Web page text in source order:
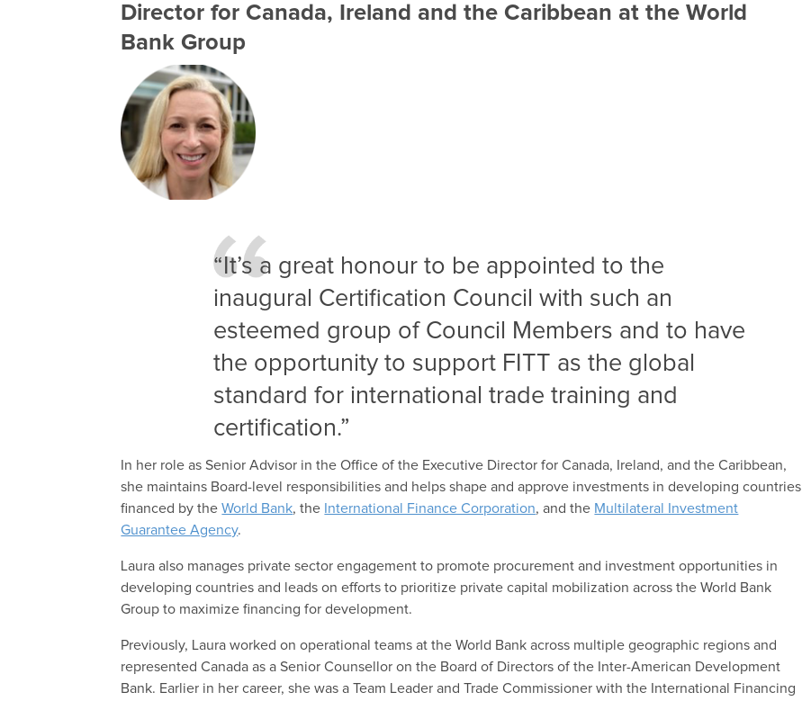
Director for Canada, Ireland and the Caribbean at the World
Bank Group
“It’s a great honour to be appointed to the
inaugural Certification Council with such an
esteemed group of Council Members and to have
the opportunity to support FITT as the global
standard for international trade training and
certification.”
In her role as Senior Advisor in the Office of the Executive Director for Canada, Ireland, and the Caribbean,
she maintains Board-level responsibilities and helps shape and approve investments in developing countries
financed by theWorld Bank, the International Finance Corporation, and the Multilateral Investment
Guarantee Agency.
Laura also manages private sector engagement to promote procurement and investment opportunities in
developing countries and leads on efforts to prioritize private capital mobilization across the World Bank
Group to maximize financing for development.
Previously, Laura worked on operational teams at the World Bank across multiple geographic regions and
represented Canada as a Senior Counsellor on the Board of Directors of the Inter-American Development
Bank. Earlier in her career, she was a Team Leader and Trade Commissioner with the International Financing